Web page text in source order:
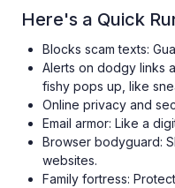
Here's a Quick
Blocks scam texts:
Alerts on dodgy links
fishy pops up, like
Online privacy and
Email armor: Like a
Browser bodyguard:
websites.
Family fortress: